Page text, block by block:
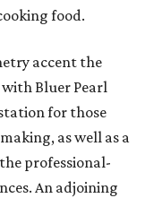
food.
accent the
Bluer Pearl
for those
as well as a
professional-
An adjoining